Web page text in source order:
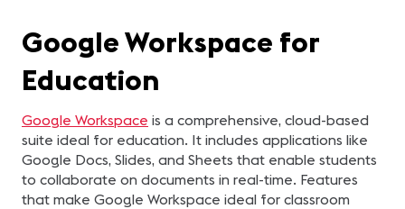
Google Workspace for
Education
Google Workspace is a comprehensive, cloud-based
suite ideal for education. It includes applications like
Google Docs, Slides, and Sheets that enable students
to collaborate on documents in real-time. Features
that make Google Workspace ideal for classroom